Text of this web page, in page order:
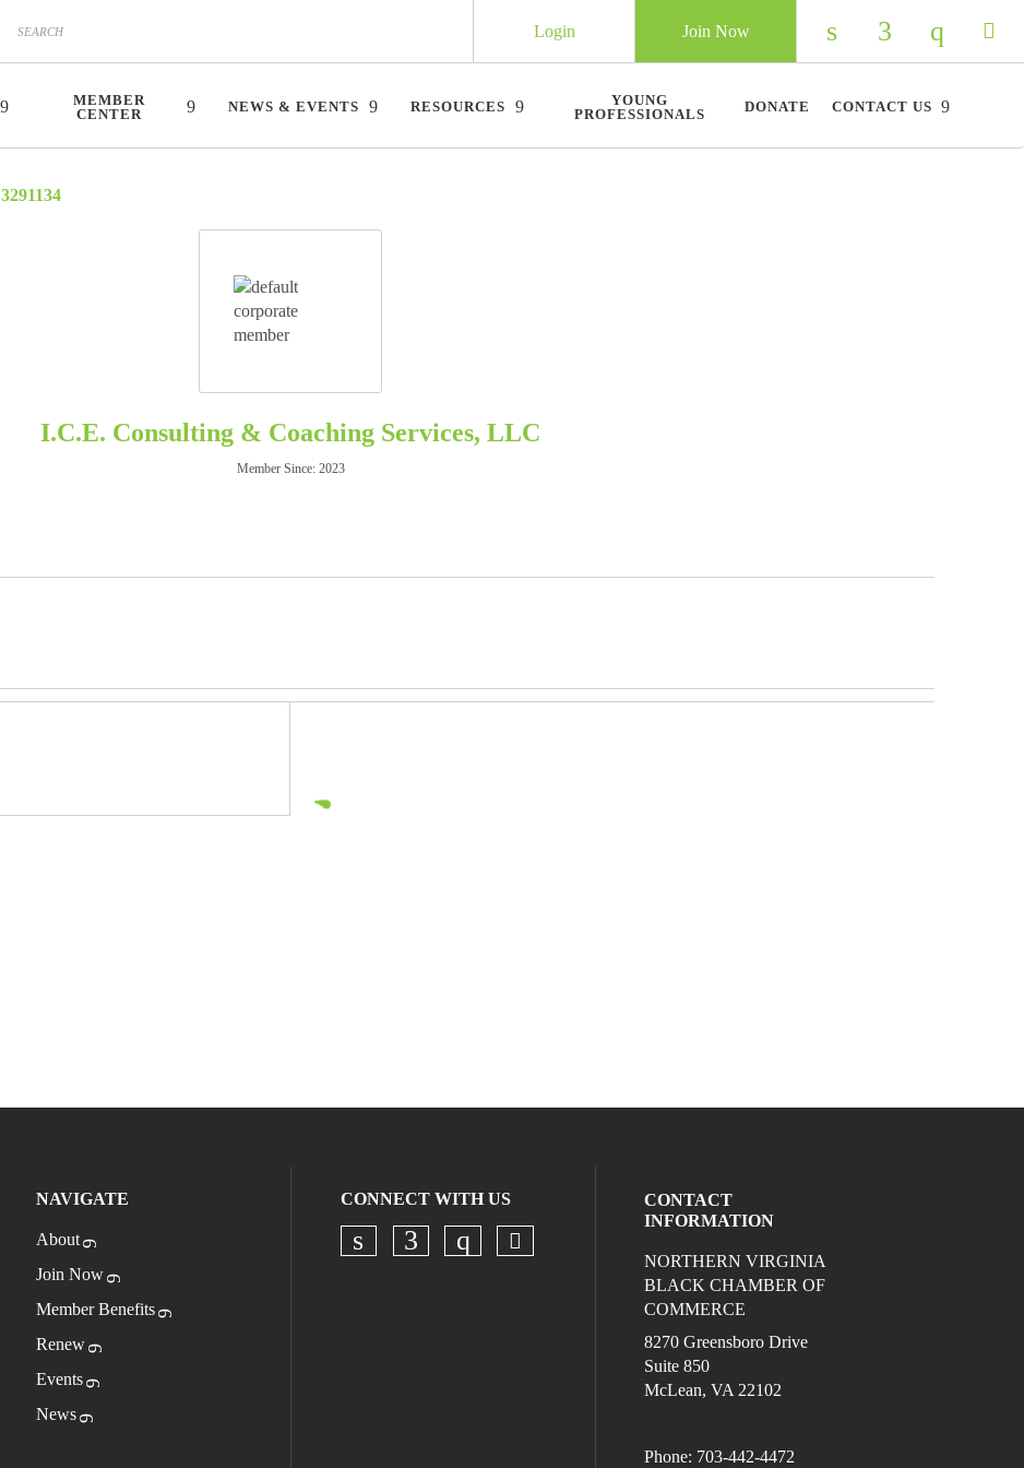
Check our social
Check our
Check
Join Now
Login
MEMBER
CENTER
NEWS & EVENTS RESOURCES
YOUNG
PROFESSIONALS
DONATE CONTACT US
3291134
I.C.E. Consulting & Coaching Services, LLC
Member Since: 2023
NAVIGATE
About
Join Now
Member Benefits
Renew
Events
News
CONNECT WITH US
Check our social media on linkedin (opens in a new
Check our social media on facebook (opens in a new
Check our social media on instagram (opens in
Check our social media on twitter (opens in
CONTACT
INFORMATION
NORTHERN VIRGINIA
BLACK CHAMBER OF
COMMERCE
8270 Greensboro Drive
Suite 850
McLean, VA 22102
Phone: 703-442-4472